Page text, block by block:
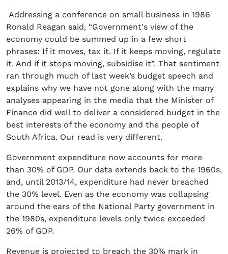
Addressing a conference on small business in 1986
Ronald Reagan said, “Government's view of the
economy could be summed up in a few short
phrases: If it moves, tax it. If it keeps moving, regulate
it. And if it stops moving, subsidise it”. That sentiment
ran through much of last week’s budget speech and
explains why we have not gone along with the many
analyses appearing in the media that the Minister of
Finance did well to deliver a considered budget in the
best interests of the economy and the people of
South Africa. Our read is very different.
Government expenditure now accounts for more
than 30% of GDP. Our data extends back to the 1960s,
and, until 2013/14, expenditure had never breached
the 30% level. Even as the economy was collapsing
around the ears of the National Party government in
the 1980s, expenditure levels only twice exceeded
26% of GDP.
Revenue is projected to breach the 30% mark in